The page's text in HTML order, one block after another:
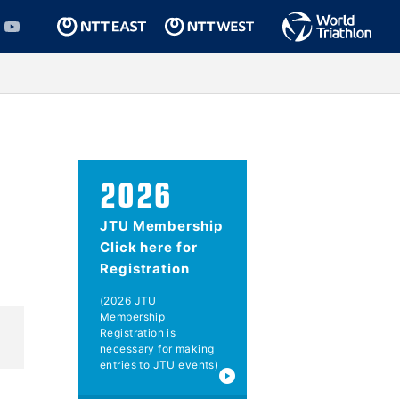
2026
JTU Membership
Click here for
Registration
(2026 JTU
Membership
Registration is
necessary for making
entries to JTU events)